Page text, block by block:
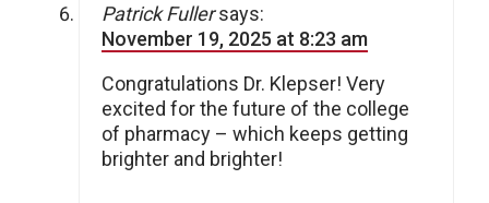
Patrick Fuller says:
November 19, 2025 at 8:23 am
Congratulations Dr. Klepser! Very
excited for the future of the college
of pharmacy – which keeps getting
brighter and brighter!